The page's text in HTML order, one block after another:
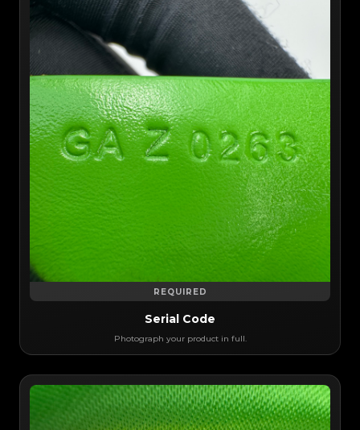
REQUIRED
Serial Code
Photograph your product in full.